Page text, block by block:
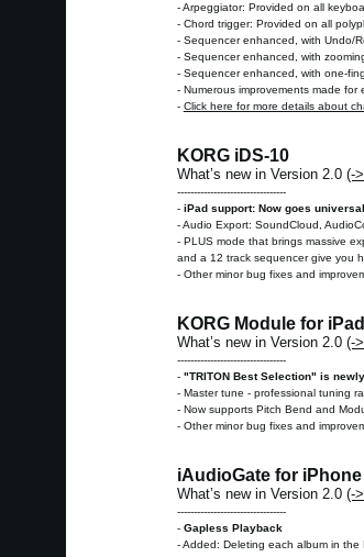
- Arpeggiator: Provided on all
- Chord trigger: Provided on all
- Sequencer enhanced, with Undo/
- Sequencer enhanced, with
- Sequencer enhanced, with one-
- Numerous improvements made for
- Click here for more details about
KORG iDS-10
What’s new in Version 2.0 (-
---------------------------------
- iPad support: Now goes
- Audio Export: SoundCloud,
- PLUS mode that brings massive
and a 12 track sequencer give you
- Other minor bug fixes and
KORG Module for iPad
What’s new in Version 2.0 (-
---------------------------------
- "TRITON Best Selection" is
- Master tune - professional tuning
- Now supports Pitch Bend and
- Other minor bug fixes and
iAudioGate for iPhone
What’s new in Version 2.0 (-
---------------------------------
- Gapless Playback
- Added: Deleting each album in the